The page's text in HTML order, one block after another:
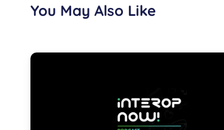
You May Also Like